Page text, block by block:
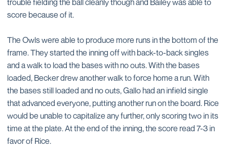
trouble fielding the ball cleanly though and Bailey was able to
score because of it.
The Owls were able to produce more runs in the bottom of the
frame. They started the inning off with back-to-back singles
and a walk to load the bases with no outs. With the bases
loaded, Becker drew another walk to force home a run. With
the bases still loaded and no outs, Gallo had an infield single
that advanced everyone, putting another run on the board. Rice
would be unable to capitalize any further, only scoring two in its
time at the plate. At the end of the inning, the score read 7-3 in
favor of Rice.